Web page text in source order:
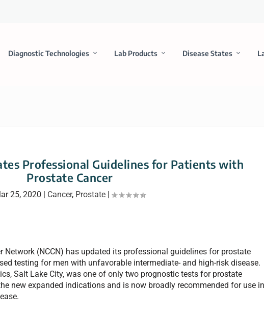
Diagnostic Technologies Lab Products Disease States
Professional Guidelines for Patients with
Prostate Cancer
25, 2020 | Cancer, Prostate |
Network (NCCN) has updated its professional guidelines for prostate
testing for men with unfavorable intermediate- and high-risk disease.
Salt Lake City, was one of only two prognostic tests for prostate
new expanded indications and is now broadly recommended for use in